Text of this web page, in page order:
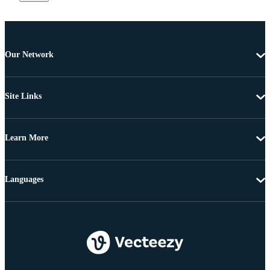
Our Network
Site Links
Learn More
Languages